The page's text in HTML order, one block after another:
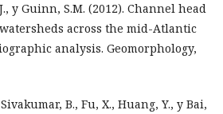
y Guinn, S.M. (2012). Channel head
across the mid-Atlantic
analysis. Geomorphology,
B., Fu, X., Huang, Y., y Bai,